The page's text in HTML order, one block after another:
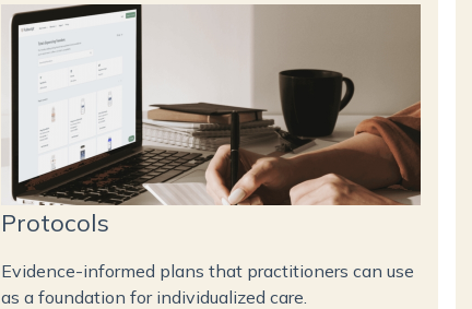
Protocols
Evidence-informed plans that practitioners can use
as a foundation for individualized care.